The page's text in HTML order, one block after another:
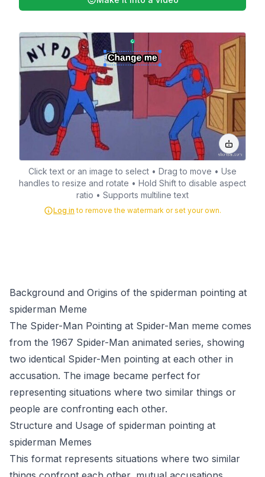
Click text or an image to select • Drag to move • Use
handles to resize and rotate • Hold Shift to disable aspect
ratio • Supports multiline text
Log in to remove the watermark or set your own.
Background and Origins of the spiderman pointing at
spiderman Meme
The Spider-Man Pointing at Spider-Man meme comes
from the 1967 Spider-Man animated series, showing
two identical Spider-Men pointing at each other in
accusation. The image became perfect for
representing situations where two similar things or
people are confronting each other.
Structure and Usage of spiderman pointing at
spiderman Memes
This format represents situations where two similar